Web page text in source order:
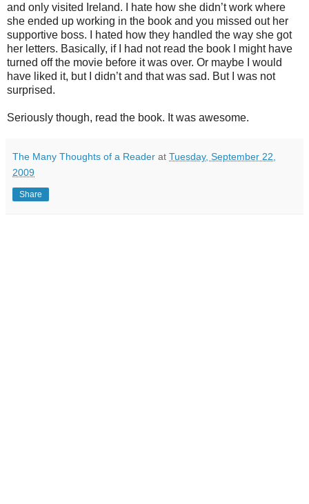
and only visited Ireland. I hate how she didn’t work where
she ended up working in the book and you missed out her
supportive boss. I hated how they handled the way she got
her letters. Basically, if I had not read the book I might have
turned off the movie before it was over. Or maybe I would
have liked it, but I didn’t and that was sad. But I was not
surprised.
Seriously though, read the book. It was awesome.
The Many Thoughts of a Reader at Tuesday, September 22,
2009
Share